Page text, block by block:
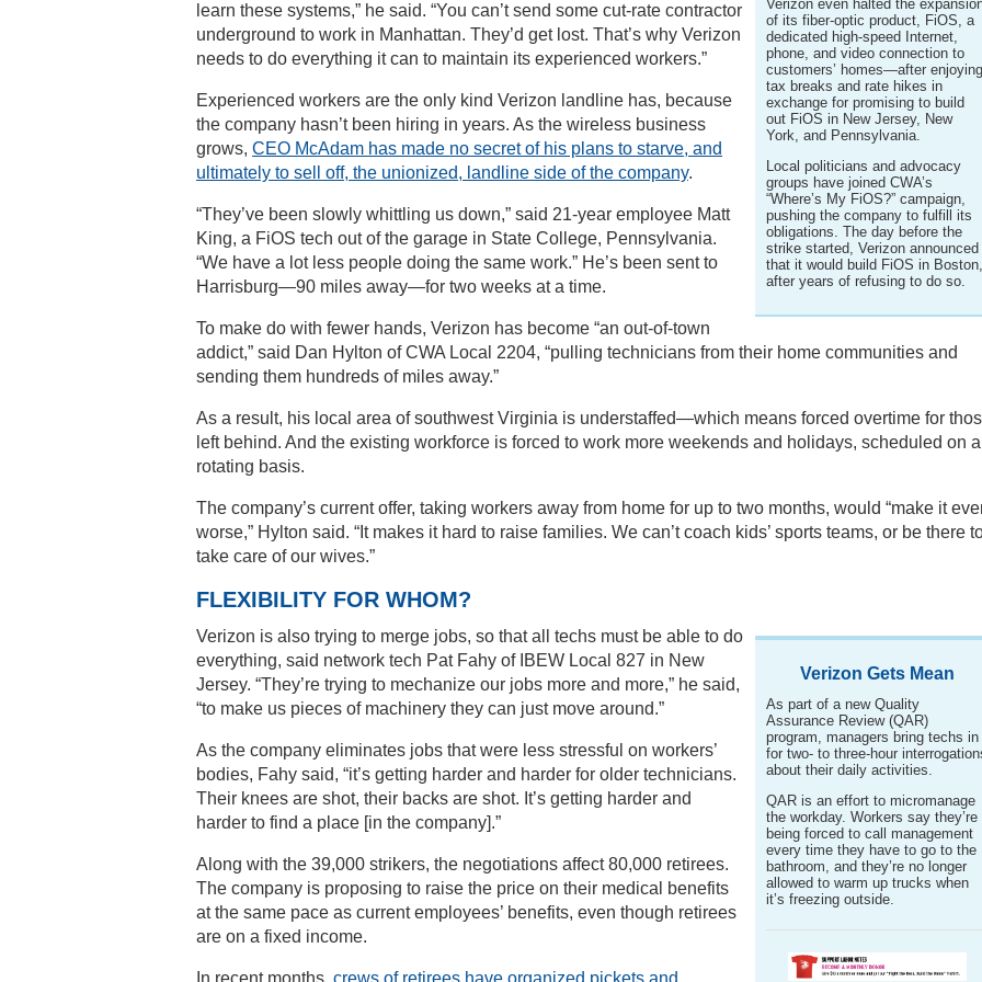
Verizon even halted the
of its fiber-optic product, FiOS, a
dedicated high-speed Internet,
phone, and video connection to
customers’ homes—after enjoying
tax breaks and rate hikes in
exchange for promising to build
out FiOS in New Jersey, New
York, and Pennsylvania.
Local politicians and advocacy
groups have joined CWA’s
“Where’s My FiOS?” campaign,
pushing the company to fulfill its
obligations. The day before the
strike started, Verizon announced
that it would build FiOS in Boston,
after years of refusing to do so.
learn these systems,” he said. “You can’t send some cut-rate contractor
underground to work in Manhattan. They’d get lost. That’s why Verizon
needs to do everything it can to maintain its experienced workers.”
Experienced workers are the only kind Verizon landline has, because
the company hasn’t been hiring in years. As the wireless business
grows, CEO McAdam has made no secret of his plans to starve, and
ultimately to sell off, the unionized, landline side of the company.
“They’ve been slowly whittling us down,” said 21-year employee Matt
King, a FiOS tech out of the garage in State College, Pennsylvania.
“We have a lot less people doing the same work.” He’s been sent to
Harrisburg—90 miles away—for two weeks at a time.
To make do with fewer hands, Verizon has become “an out-of-town
addict,” said Dan Hylton of CWA Local 2204, “pulling technicians from their home communities and
sending them hundreds of miles away.”
As a result, his local area of southwest Virginia is understaffed—which means forced overtime for
left behind. And the existing workforce is forced to work more weekends and holidays, scheduled on a
rotating basis.
The company’s current offer, taking workers away from home for up to two months, would “make it
worse,” Hylton said. “It makes it hard to raise families. We can’t coach kids’ sports teams, or be there
take care of our wives.”
FLEXIBILITY FOR WHOM?
Verizon Gets Mean
As part of a new Quality
Assurance Review (QAR)
program, managers bring techs in
for two- to three-hour
about their daily activities.
QAR is an effort to micromanage
the workday. Workers say they’re
being forced to call management
every time they have to go to the
bathroom, and they’re no longer
allowed to warm up trucks when
it’s freezing outside.
Verizon is also trying to merge jobs, so that all techs must be able to do
everything, said network tech Pat Fahy of IBEW Local 827 in New
Jersey. “They’re trying to mechanize our jobs more and more,” he said,
“to make us pieces of machinery they can just move around.”
As the company eliminates jobs that were less stressful on workers’
bodies, Fahy said, “it’s getting harder and harder for older technicians.
Their knees are shot, their backs are shot. It’s getting harder and
harder to find a place [in the company].”
Along with the 39,000 strikers, the negotiations affect 80,000 retirees.
The company is proposing to raise the price on their medical benefits
at the same pace as current employees’ benefits, even though retirees
are on a fixed income.
In recent months, crews of retirees have organized pickets and